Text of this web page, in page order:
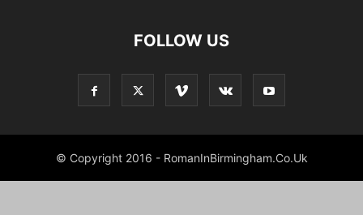
FOLLOW US
© Copyright 2016 - RomanInBirmingham.Co.Uk